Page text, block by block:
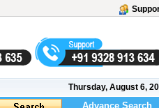
Thursday, August 6,
Advance Search